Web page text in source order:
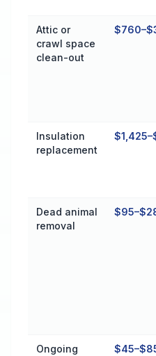
Attic or
crawl space
clean-out
Insulation
replacement
Dead animal
removal
Ongoing